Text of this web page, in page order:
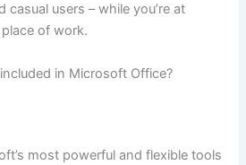
users – while you’re at
of work.
in Microsoft Office?
most powerful and flexible tools